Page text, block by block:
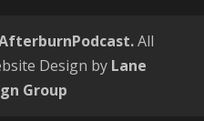
All
Design by Lane
Group